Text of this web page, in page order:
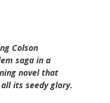
Colson
saga in a
novel that
its seedy glory.